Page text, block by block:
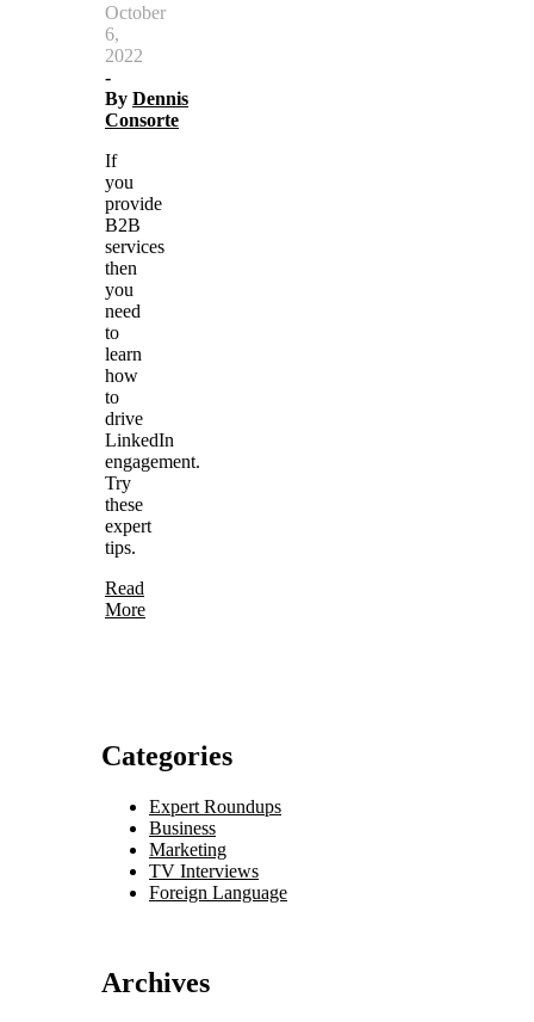
October
6,
2022
-
By Dennis
Consorte
If
you
provide
B2B
services
then
you
need
to
learn
how
to
drive
LinkedIn
engagement.
Try
these
expert
tips.
Read
More
Categories
Expert Roundups
Business
Marketing
TV Interviews
Foreign Language
Archives